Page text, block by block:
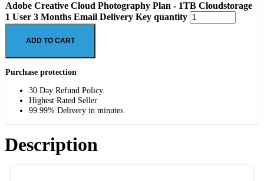
Adobe Creative Cloud Photography Plan - 1TB Cloudstorage
1 User 3 Months Email Delivery Key quantity
ADD TO CART
Purchase protection
30 Day Refund Policy.
Highest Rated Seller
99.99% Delivery in minutes.
Description